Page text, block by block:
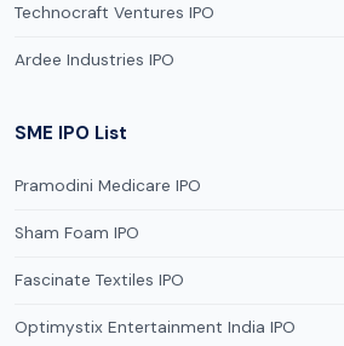
Technocraft Ventures IPO
Ardee Industries IPO
SME IPO List
Pramodini Medicare IPO
Sham Foam IPO
Fascinate Textiles IPO
Optimystix Entertainment India IPO